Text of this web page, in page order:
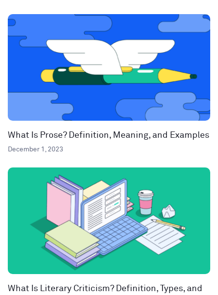
What Is Prose? Definition, Meaning, and Examples
December 1, 2023
What Is Literary Criticism? Definition, Types, and